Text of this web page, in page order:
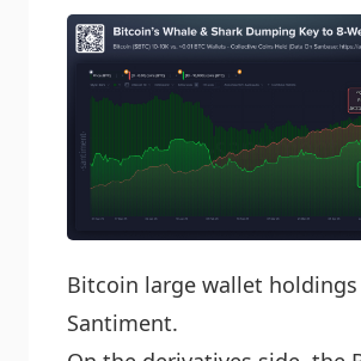
Bitcoin large wallet
Santiment.